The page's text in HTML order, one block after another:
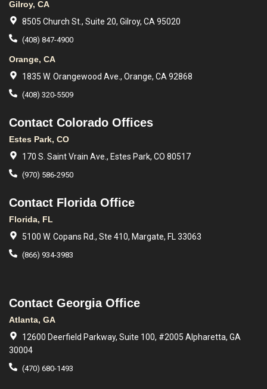
Gilroy, CA
8505 Church St., Suite 20, Gilroy, CA 95020
(408) 847-4900
Orange, CA
1835 W. Orangewood Ave., Orange, CA 92868
(408) 320-5509
Contact Colorado Offices
Estes Park, CO
170 S. Saint Vrain Ave., Estes Park, CO 80517
(970) 586-2950
Contact Florida Office
Florida, FL
5100 W. Copans Rd., Ste 410, Margate, FL 33063
(866) 934-3983
Contact Georgia Office
Atlanta, GA
12600 Deerfield Parkway, Suite 100, #2005 Alpharetta, GA
30004
(470) 680-1493